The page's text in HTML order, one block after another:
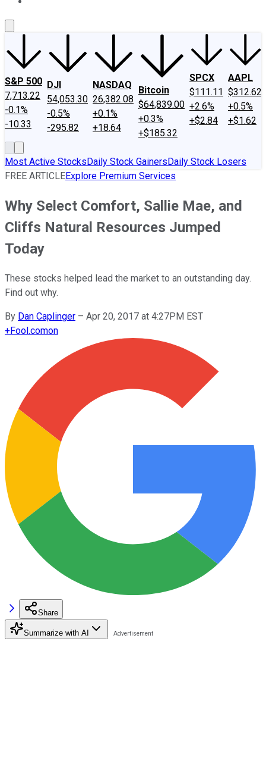
S&P 500
7,713.22
-0.1%
-10.33
DJI
54,053.30
-0.5%
-295.82
NASDAQ
26,382.08
+0.1%
+18.64
Bitcoin
$64,839.00
+0.3%
+$185.32
SPCX
$111.11
+2.6%
+$2.84
AAPL
$312.62
+0.5%
+$1.62
Most Active StocksDaily Stock GainersDaily Stock Losers
FREE ARTICLEExplore Premium Services
Why Select Comfort, Sallie Mae, and
Cliffs Natural Resources Jumped
Today
These stocks helped lead the market to an outstanding day.
Find out why.
By Dan Caplinger – Apr 20, 2017 at 4:27PM EST
+Fool.comon
Share
Summarize with AI